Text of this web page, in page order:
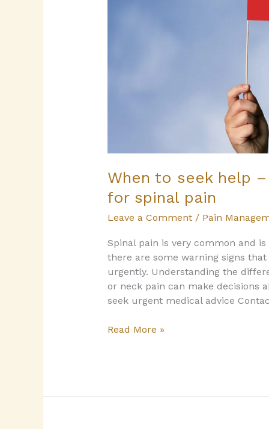
When to seek help
for spinal pain
Leave a Comment / Pain
Spinal pain is very common and
there are some warning signs
urgently. Understanding the
or neck pain can make decisions
seek urgent medical advice
Read More »